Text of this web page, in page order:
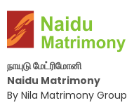
நாயுடு மேட்ரிமோனி
Naidu Matrimony
By Nila Matrimony Group